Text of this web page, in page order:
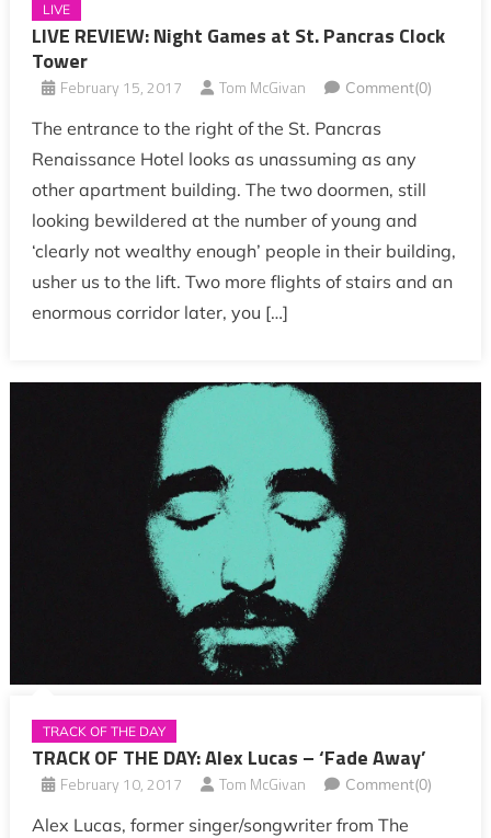
LIVE
LIVE REVIEW: Night Games at St. Pancras Clock
Tower
February 15, 2017 Tom McGivan Comment(0)
The entrance to the right of the St. Pancras
Renaissance Hotel looks as unassuming as any
other apartment building. The two doormen, still
looking bewildered at the number of young and
‘clearly not wealthy enough’ people in their building,
usher us to the lift. Two more flights of stairs and an
enormous corridor later, you […]
TRACK OF THE DAY
TRACK OF THE DAY: Alex Lucas – ‘Fade Away’
February 10, 2017 Tom McGivan Comment(0)
Alex Lucas, former singer/songwriter from The